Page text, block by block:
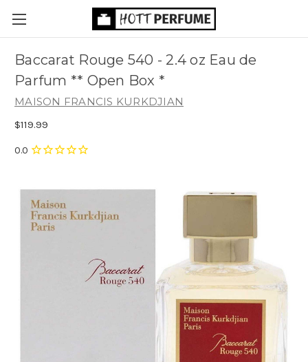
Baccarat Rouge 540 - 2.4 oz Eau de
Parfum ** Open Box *
MAISON FRANCIS KURKDJIAN
$119.99